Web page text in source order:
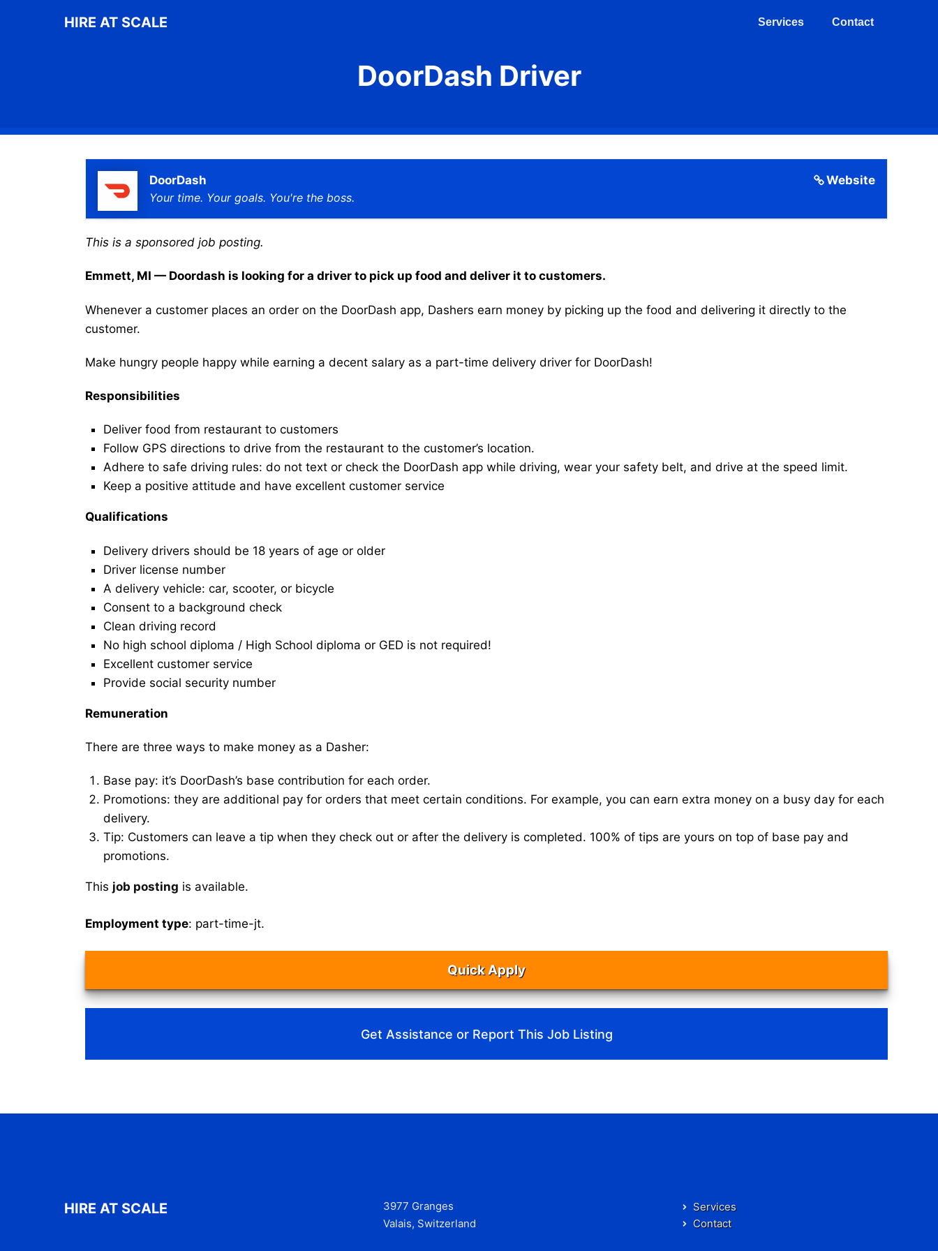
HIRE AT SCALE Services Contact
DoorDash Driver
Website
DoorDash
Your time. Your goals. You're the boss.
This is a sponsored job posting.
Emmett, MI — Doordash is looking for a driver to pick up food and deliver it to customers.
Whenever a customer places an order on the DoorDash app, Dashers earn money by picking up the food and delivering it directly to the
customer.
Make hungry people happy while earning a decent salary as a part-time delivery driver for DoorDash!
Responsibilities
Deliver food from restaurant to customers
Follow GPS directions to drive from the restaurant to the customer’s location.
Adhere to safe driving rules: do not text or check the DoorDash app while driving, wear your safety belt, and drive at the speed limit.
Keep a positive attitude and have excellent customer service
Qualifications
Delivery drivers should be 18 years of age or older
Driver license number
A delivery vehicle: car, scooter, or bicycle
Consent to a background check
Clean driving record
No high school diploma / High School diploma or GED is not required!
Excellent customer service
Provide social security number
Remuneration
There are three ways to make money as a Dasher:
Base pay: it’s DoorDash’s base contribution for each order.
Promotions: they are additional pay for orders that meet certain conditions. For example, you can earn extra money on a busy day for each
delivery.
Tip: Customers can leave a tip when they check out or after the delivery is completed. 100% of tips are yours on top of base pay and
promotions.
This job posting is available.
Employment type: part-time-jt.
Quick Apply
Get Assistance or Report This Job Listing
HIRE AT SCALE
3977 Granges
Valais, Switzerland
Services
Contact